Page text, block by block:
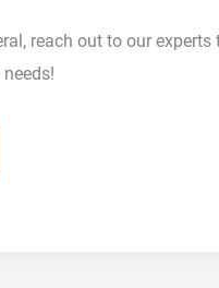
reach out to our